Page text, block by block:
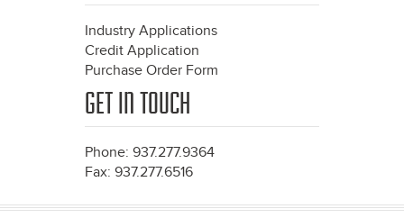
Industry Applications
Credit Application
Purchase Order Form
GET IN TOUCH
Phone: 937.277.9364
Fax: 937.277.6516